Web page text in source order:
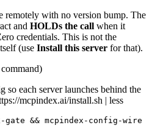
remotely with no version bump. The
and HOLDs the call when it
credentials. This is not the
(use Install this server for that).
so each server launches behind the
mcpindex.ai/install.sh | less
&& mcpindex-config-wire